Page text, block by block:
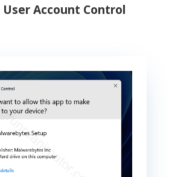
User Account Control